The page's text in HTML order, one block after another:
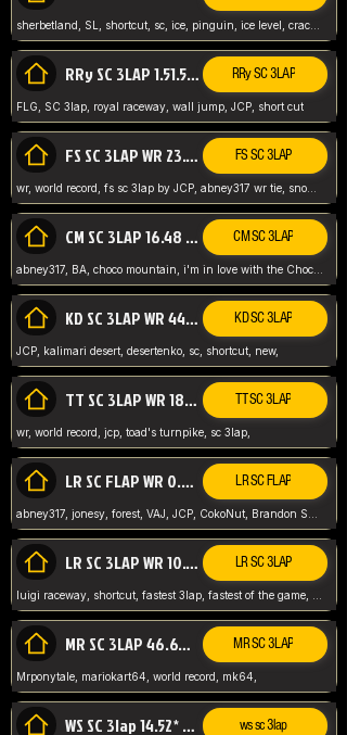
sherbetland, SL, shortcut, sc, ice, pinguin, ice level, crack jumps,
RRy SC 3LAP 1.51.53* WR JCP (FLG) RRy SC 3LAP
FLG, SC 3lap, royal raceway, wall jump, JCP, short cut
FS SC 3LAP WR 23.51* TIE FS SC 3LAP
wr, world record, fs sc 3lap by JCP, abney317 wr tie, snow, frappe snowland,
CM SC 3LAP 16.48 WR ABNEY317 CM SC 3LAP
abney317, BA, choco mountain, i'm in love with the Choco, world record
KD SC 3LAP WR 44.39* JCP KD SC 3LAP
JCP, kalimari desert, desertenko, sc, shortcut, new,
TT SC 3LAP WR 18.38* JCP TT SC 3LAP
wr, world record, jcp, toad's turnpike, sc 3lap,
LR SC FLAP WR 0.01* (World Record) LR SC FLAP
LR SC 3LAP WR 10.50 JCP LR SC 3LAP
MR SC 3LAP 46.69* WR MR SC 3LAP
Mrponytale, mariokart64, world record, mk64,
WS SC 3lap 14.52* WR ws sc 3lap